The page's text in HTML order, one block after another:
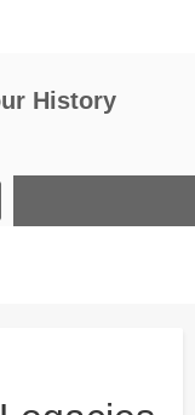
History